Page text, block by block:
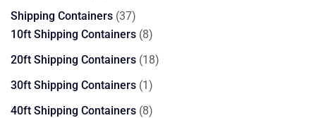
products
Shipping Containers 3737
products
10ft Shipping Containers 88
products
20ft Shipping Containers 1818
30ft Shipping Containers 11
product
40ft Shipping Containers 88